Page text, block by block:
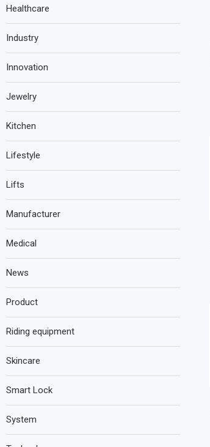
Healthcare
Industry
Innovation
Jewelry
Kitchen
Lifestyle
Lifts
Manufacturer
Medical
News
Product
Riding equipment
Skincare
Smart Lock
System